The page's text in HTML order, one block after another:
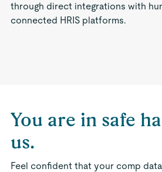
through direct integrations with
connected HRIS platforms.
You are in safe
us.
Feel confident that your comp